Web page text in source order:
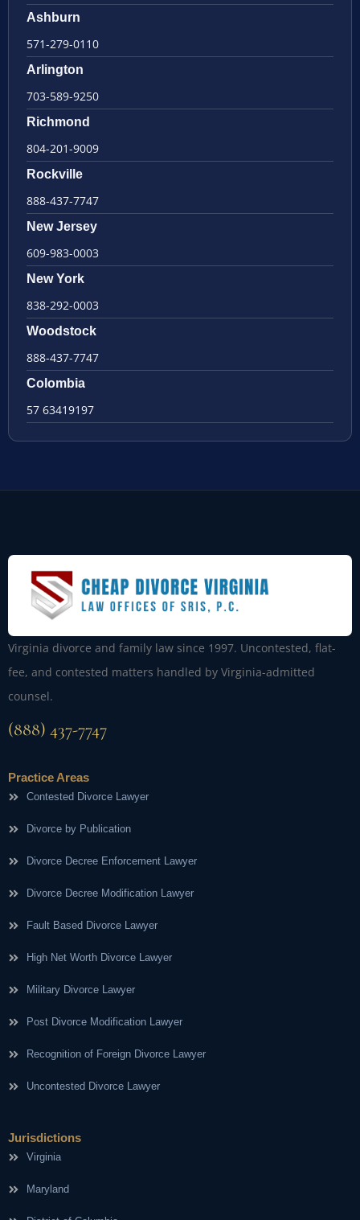
Ashburn
571-279-0110
Arlington
703-589-9250
Richmond
804-201-9009
Rockville
888-437-7747
New Jersey
609-983-0003
New York
838-292-0003
Woodstock
888-437-7747
Colombia
57 63419197
Virginia divorce and family law since 1997. Uncontested, flat-
fee, and contested matters handled by Virginia-admitted
counsel.
(888) 437-7747
Practice Areas
Contested Divorce Lawyer
Divorce by Publication
Divorce Decree Enforcement Lawyer
Divorce Decree Modification Lawyer
Fault Based Divorce Lawyer
High Net Worth Divorce Lawyer
Military Divorce Lawyer
Post Divorce Modification Lawyer
Recognition of Foreign Divorce Lawyer
Uncontested Divorce Lawyer
Jurisdictions
Virginia
Maryland